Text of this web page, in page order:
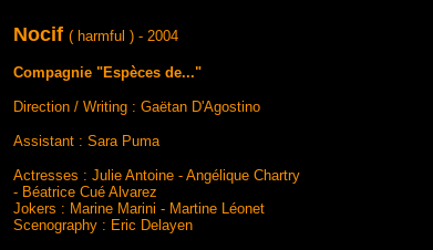
Nocif ( harmful ) - 2004
Compagnie "Espèces de..."
Direction / Writing : Gaëtan D'Agostino
Assistant : Sara Puma
Actresses : Julie Antoine - Angélique Chartry
- Béatrice Cué Alvarez
Jokers : Marine Marini - Martine Léonet
Scenography : Eric Delayen